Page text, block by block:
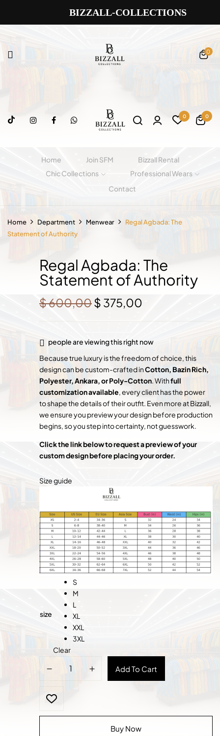
0
0 0
Home Join SFM
Bizzall Rental
Chic Collections
Professional Wears
Contact
Home Department Menwear
Regal Agbada: The
Statement of Authority
Regal Agbada: The
Statement of Authority
$600,00Original
price
$ 600,00.
$ 375,00
$ 375,00.
people are viewing this right now
Because true luxury is the freedom of choice, this
design can be custom-crafted inCotton, Bazin Rich,
Polyester, Ankara, or Poly-Cotton. Withfull
customization available, every client has the power
to shape the details of their outfit. Even more at Bizzall,
we ensure you preview your design before production
begins, so you step into certainty, not guesswork.
Click the link below to request a preview of your
custom design before placing your order.
Size guide
size
S
M
L
XL
XXL
3XL
Clear
Statement
Authority
Add To Cart
Buy Now
BIZZALL-COLLECTIONS